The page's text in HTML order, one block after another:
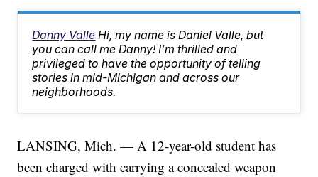
Danny Valle Hi, my name is Daniel Valle, but
you can call me Danny! I’m thrilled and
privileged to have the opportunity of telling
stories in mid-Michigan and across our
neighborhoods.
LANSING, Mich. — A 12-year-old student has
been charged with carrying a concealed weapon